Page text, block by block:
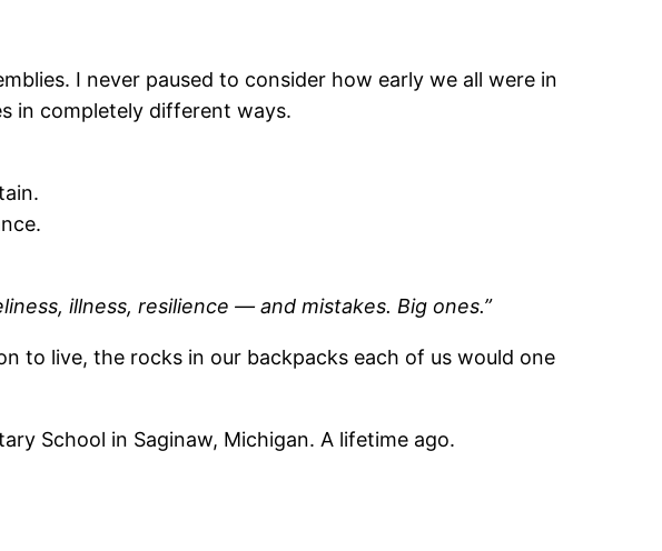
I never paused to consider how early we all were in
in completely different ways.
illness, resilience — and mistakes. Big ones.”
to live, the rocks in our backpacks each of us would one
School in Saginaw, Michigan. A lifetime ago.